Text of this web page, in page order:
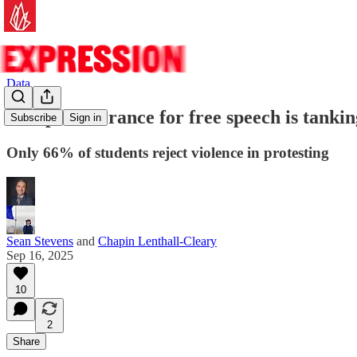
Subscribe Sign in
Data
Campus tolerance for free speech is
Only 66% of students reject violence in protesting
Sean Stevens and Chapin Lenthall-Cleary
Sep 16, 2025
10
2
Share